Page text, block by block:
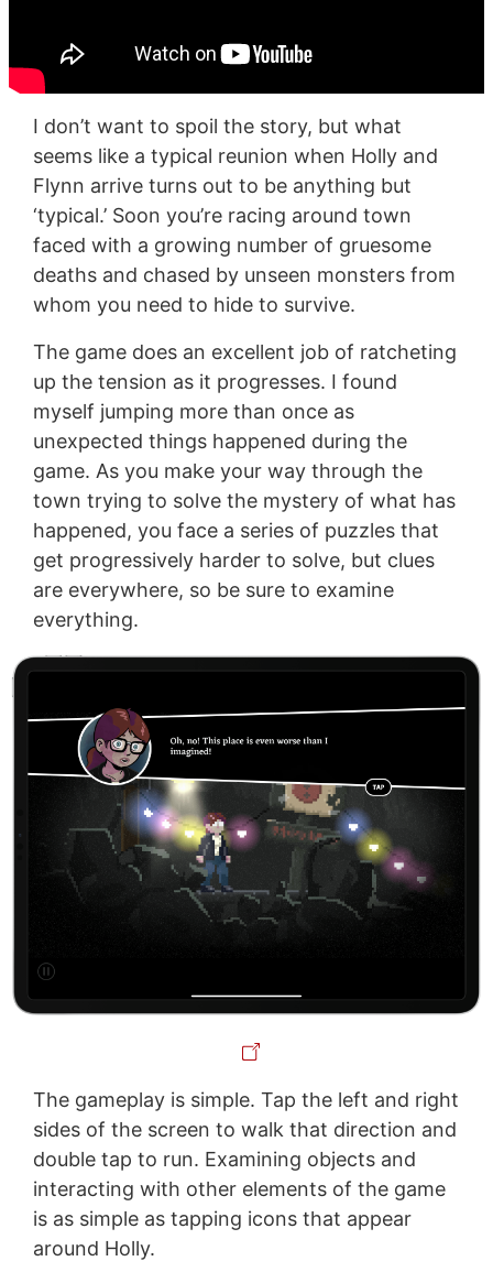
I don’t want to spoil the story, but what
seems like a typical reunion when Holly and
Flynn arrive turns out to be anything but
‘typical.’ Soon you’re racing around town
faced with a growing number of gruesome
deaths and chased by unseen monsters from
whom you need to hide to survive.
The game does an excellent job of ratcheting
up the tension as it progresses. I found
myself jumping more than once as
unexpected things happened during the
game. As you make your way through the
town trying to solve the mystery of what has
happened, you face a series of puzzles that
get progressively harder to solve, but clues
are everywhere, so be sure to examine
everything.
The gameplay is simple. Tap the left and right
sides of the screen to walk that direction and
double tap to run. Examining objects and
interacting with other elements of the game
is as simple as tapping icons that appear
around Holly.